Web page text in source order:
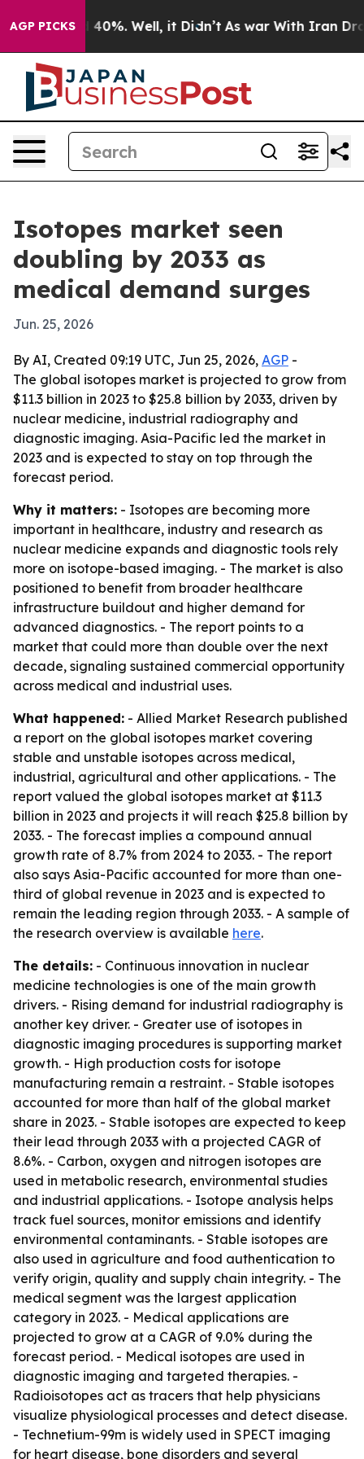
AGP PICKS40%. Well, it Didn’t As war With Iran Drove
Isotopes market seen
doubling by 2033 as
medical demand surges
Jun. 25, 2026
By AI, Created 09:19 UTC, Jun 25, 2026, AGP -
The global isotopes market is projected to grow from
$11.3 billion in 2023 to $25.8 billion by 2033, driven by
nuclear medicine, industrial radiography and
diagnostic imaging. Asia-Pacific led the market in
2023 and is expected to stay on top through the
forecast period.
Why it matters: - Isotopes are becoming more
important in healthcare, industry and research as
nuclear medicine expands and diagnostic tools rely
more on isotope-based imaging. - The market is also
positioned to benefit from broader healthcare
infrastructure buildout and higher demand for
advanced diagnostics. - The report points to a
market that could more than double over the next
decade, signaling sustained commercial opportunity
across medical and industrial uses.
What happened: - Allied Market Research published
a report on the global isotopes market covering
stable and unstable isotopes across medical,
industrial, agricultural and other applications. - The
report valued the global isotopes market at $11.3
billion in 2023 and projects it will reach $25.8 billion by
2033. - The forecast implies a compound annual
growth rate of 8.7% from 2024 to 2033. - The report
also says Asia-Pacific accounted for more than one-
third of global revenue in 2023 and is expected to
remain the leading region through 2033. - A sample of
the research overview is available here.
The details: - Continuous innovation in nuclear
medicine technologies is one of the main growth
drivers. - Rising demand for industrial radiography is
another key driver. - Greater use of isotopes in
diagnostic imaging procedures is supporting market
growth. - High production costs for isotope
manufacturing remain a restraint. - Stable isotopes
accounted for more than half of the global market
share in 2023. - Stable isotopes are expected to keep
their lead through 2033 with a projected CAGR of
8.6%. - Carbon, oxygen and nitrogen isotopes are
used in metabolic research, environmental studies
and industrial applications. - Isotope analysis helps
track fuel sources, monitor emissions and identify
environmental contaminants. - Stable isotopes are
also used in agriculture and food authentication to
verify origin, quality and supply chain integrity. - The
medical segment was the largest application
category in 2023. - Medical applications are
projected to grow at a CAGR of 9.0% during the
forecast period. - Medical isotopes are used in
diagnostic imaging and targeted therapies. -
Radioisotopes act as tracers that help physicians
visualize physiological processes and detect disease.
- Technetium-99m is widely used in SPECT imaging
for heart disease, bone disorders and several